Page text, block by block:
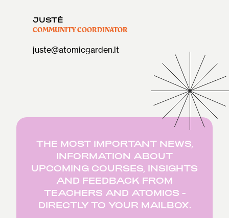
JUSTĖ
COMMUNITY COORDINATOR
juste@atomicgarden.lt
THE MOST IMPORTANT NEWS,
INFORMATION ABOUT
UPCOMING COURSES, INSIGHTS
AND FEEDBACK FROM
TEACHERS AND ATOMICS -
DIRECTLY TO YOUR MAILBOX.